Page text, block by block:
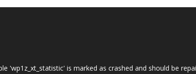
'wp1z_xt_statistic' is marked as crashed and should be